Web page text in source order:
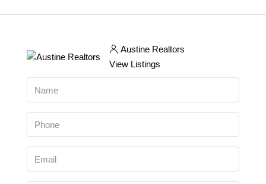
Austine Realtors
View Listings